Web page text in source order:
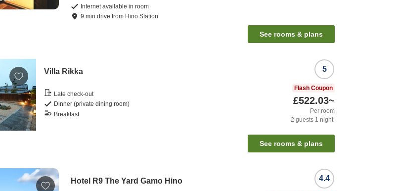
Internet available in room
9 mindrive from Hino Station
See rooms & plans
Villa Rikka
Late check-out
Dinner (private dining room)
Breakfast
5
Flash Coupon
£522.03~
Per room
2 guests 1 night
See rooms & plans
Hotel R9 The Yard Gamo Hino 4.4